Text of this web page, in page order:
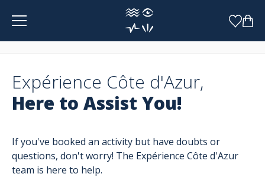
Expérience Côte d'Azur,
Here to Assist You!
If you've booked an activity but have doubts or
questions, don't worry! The Expérience Côte d'Azur
team is here to help.